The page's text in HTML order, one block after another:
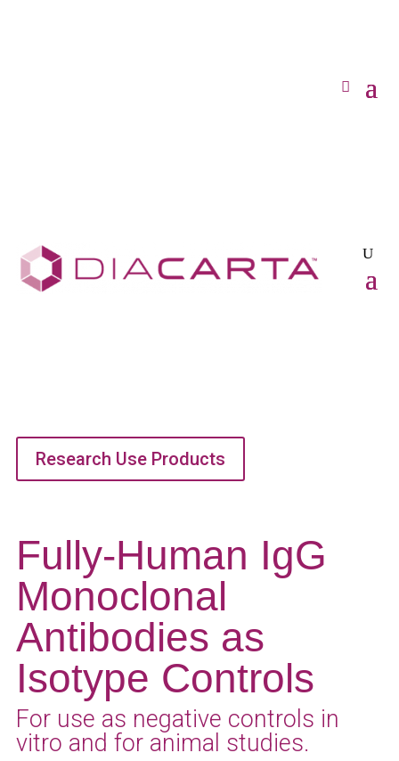
Research Use Products
Fully-Human IgG
Monoclonal
Antibodies as
Isotype Controls
For use as negative controls in
vitro and for animal studies.